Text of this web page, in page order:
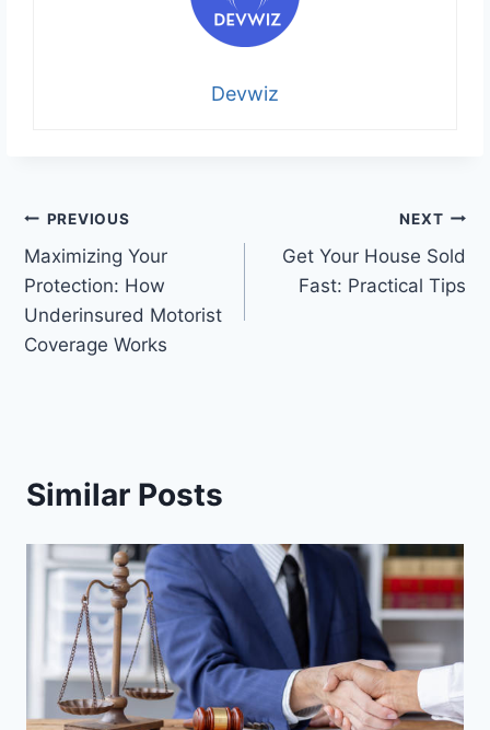
Devwiz
Post
navigation
PREVIOUS
Maximizing Your
Protection: How
Underinsured Motorist
Coverage Works
NEXT
Get Your House Sold
Fast: Practical Tips
Similar Posts